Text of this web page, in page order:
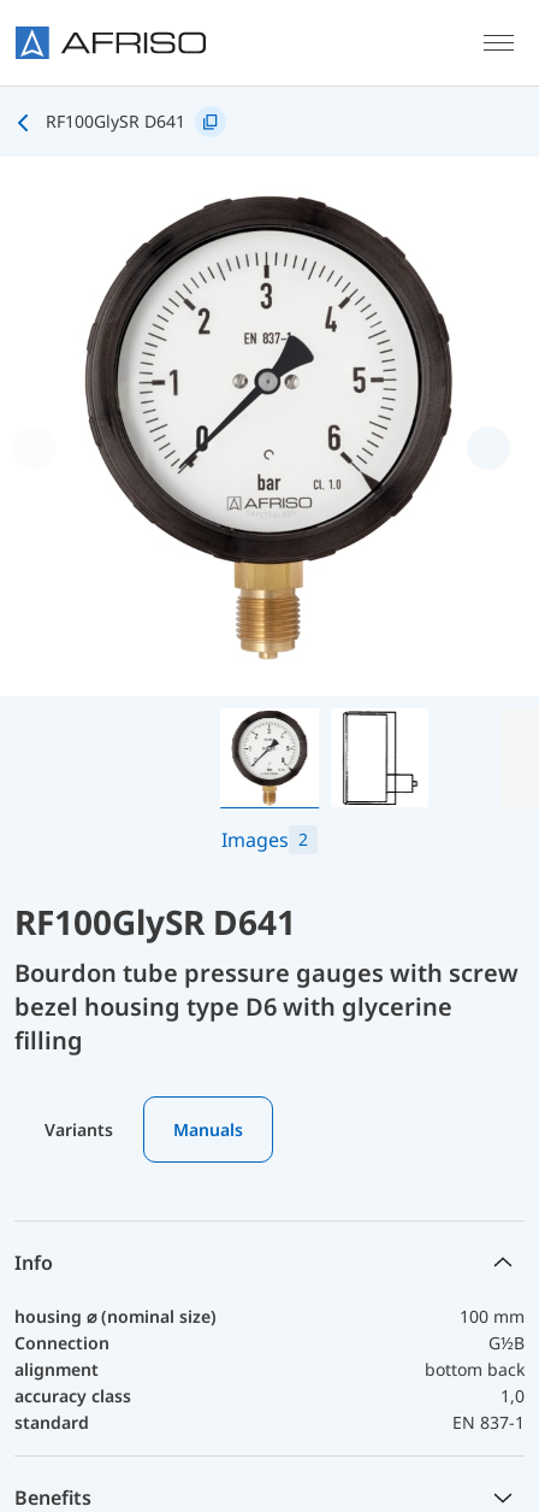
RF100GlySR D641
Images 2
RF100GlySR D641
Bourdon tube pressure gauges with screw
bezel housing type D6 with glycerine
filling
Variants Manuals
Info
housing ⌀ (nominal size)
100 mm
Connection
G½B
alignment
bottom back
accuracy class
1,0
standard
EN 837-1
Benefits